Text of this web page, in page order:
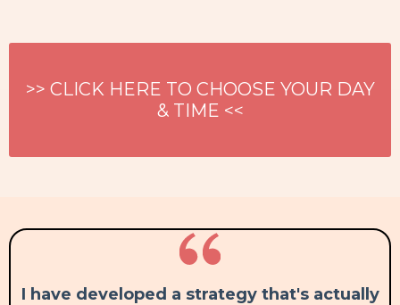
>> CLICK HERE TO CHOOSE YOUR DAY
& TIME <<
I have developed a strategy that's actually